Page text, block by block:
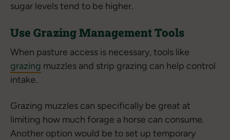
sugar levels tend to be higher.
Use Grazing Management Tools
When pasture access is necessary, tools like
grazing muzzles and strip grazing can help control
intake.
Grazing muzzles can specifically be great at
limiting how much forage a horse can consume.
Another option would be to set up temporary